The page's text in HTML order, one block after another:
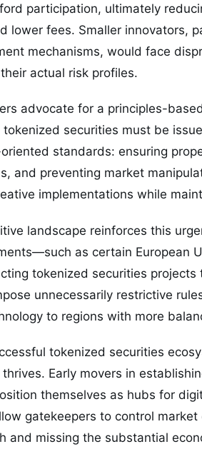
participation, ultimately
lower fees. Smaller innovators,
mechanisms, would face
actual risk profiles.
advocate for a principles-
securities must be
standards: ensuring
and preventing market
implementations while
landscape reinforces this
as certain European
tokenized securities
unnecessarily restrictive
to regions with more
tokenized securities
Early movers in
themselves as hubs for
gatekeepers to control
and missing the substantial